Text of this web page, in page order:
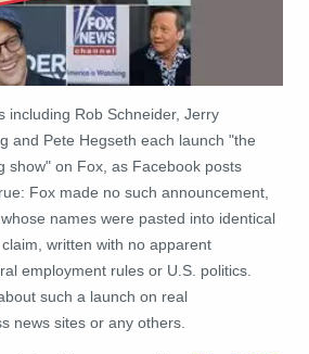
including Rob Schneider, Jerry
and Pete Hegseth each launch "the
show" on Fox, as Facebook posts
Fox made no such announcement,
names were pasted into identical
written with no apparent
employment rules or U.S. politics.
such a launch on real
news sites or any others.